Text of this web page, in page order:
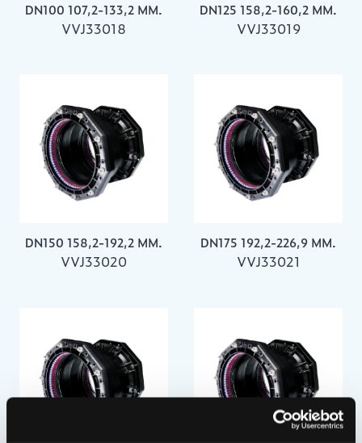
DN100 107,2-133,2 MM.
VVJ33018
DN125 158,2-160,2 MM.
VVJ33019
DN150 158,2-192,2 MM.
VVJ33020
DN175 192,2-226,9 MM.
VVJ33021